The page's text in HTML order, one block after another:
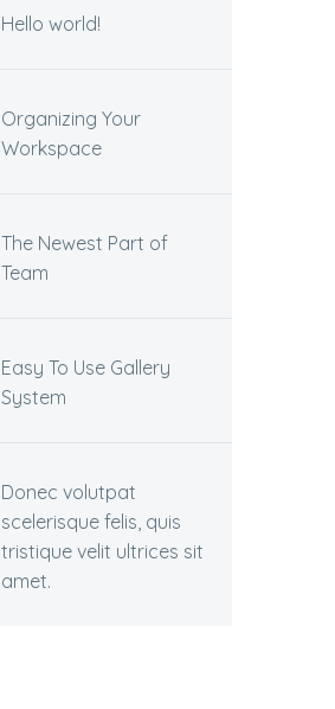
Hello world!
Organizing Your
Workspace
The Newest Part of
Team
Easy To Use Gallery
System
Donec volutpat
scelerisque felis, quis
tristique velit ultrices sit
amet.